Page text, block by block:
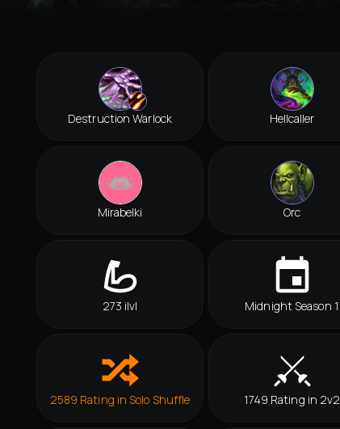
Destruction Warlock Hellcaller
Mirabelki Orc
273 ilvl Midnight Season 1
2589 Rating in Solo Shuffle 1749 Rating in 2v2